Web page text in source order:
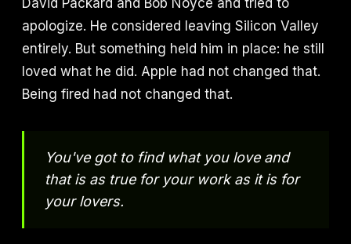
David Packard and Bob Noyce and tried to
apologize. He considered leaving Silicon Valley
entirely. But something held him in place: he still
loved what he did. Apple had not changed that.
Being fired had not changed that.
You've got to find what you love and
that is as true for your work as it is for
your lovers.